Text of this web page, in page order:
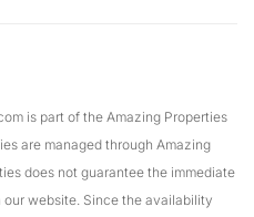
is part of the Amazing Properties
are managed through Amazing
does not guarantee the immediate
website. Since the availability